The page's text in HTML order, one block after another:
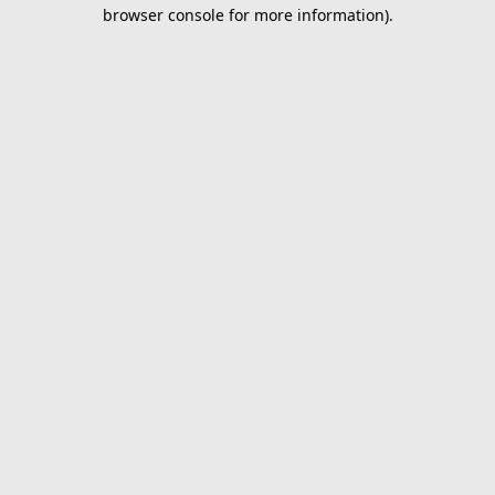
browser console for more information).